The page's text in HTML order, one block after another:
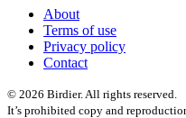
About
Terms of use
Privacy policy
Contact
© 2026 Birdier. All rights reserved.
It’s prohibited copy and